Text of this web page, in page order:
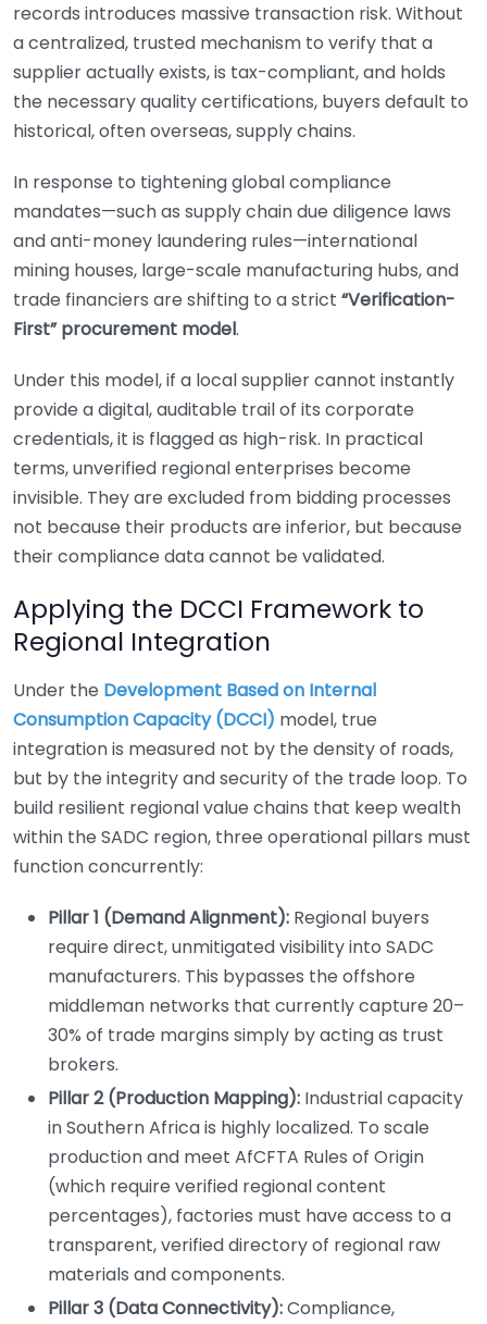
records introduces massive transaction risk. Without
a centralized, trusted mechanism to verify that a
supplier actually exists, is tax-compliant, and holds
the necessary quality certifications, buyers default to
historical, often overseas, supply chains.
In response to tightening global compliance
mandates—such as supply chain due diligence laws
and anti-money laundering rules—international
mining houses, large-scale manufacturing hubs, and
trade financiers are shifting to a strict “Verification-
First” procurement model.
Under this model, if a local supplier cannot instantly
provide a digital, auditable trail of its corporate
credentials, it is flagged as high-risk. In practical
terms, unverified regional enterprises become
invisible. They are excluded from bidding processes
not because their products are inferior, but because
their compliance data cannot be validated.
Applying the DCCI Framework to
Regional Integration
Under the Development Based on Internal
Consumption Capacity (DCCI) model, true
integration is measured not by the density of roads,
but by the integrity and security of the trade loop. To
build resilient regional value chains that keep wealth
within the SADC region, three operational pillars must
function concurrently:
Pillar 1 (Demand Alignment): Regional buyers
require direct, unmitigated visibility into SADC
manufacturers. This bypasses the offshore
middleman networks that currently capture 20–
30% of trade margins simply by acting as trust
brokers.
Pillar 2 (Production Mapping): Industrial capacity
in Southern Africa is highly localized. To scale
production and meet AfCFTA Rules of Origin
(which require verified regional content
percentages), factories must have access to a
transparent, verified directory of regional raw
materials and components.
Pillar 3 (Data Connectivity):Compliance,